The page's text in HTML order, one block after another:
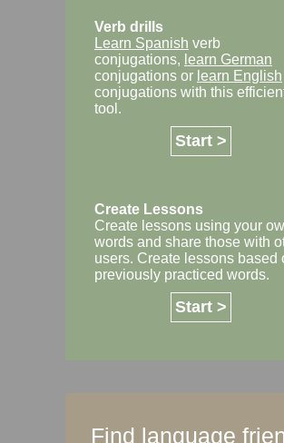
Verb drills
Learn Spanish verb
conjugations, learn German
conjugations or learn English
conjugations with this
tool.
Start >
Create Lessons
Create lessons using your
words and share those with
users. Create lessons based
previously practiced words.
Start >
Find language